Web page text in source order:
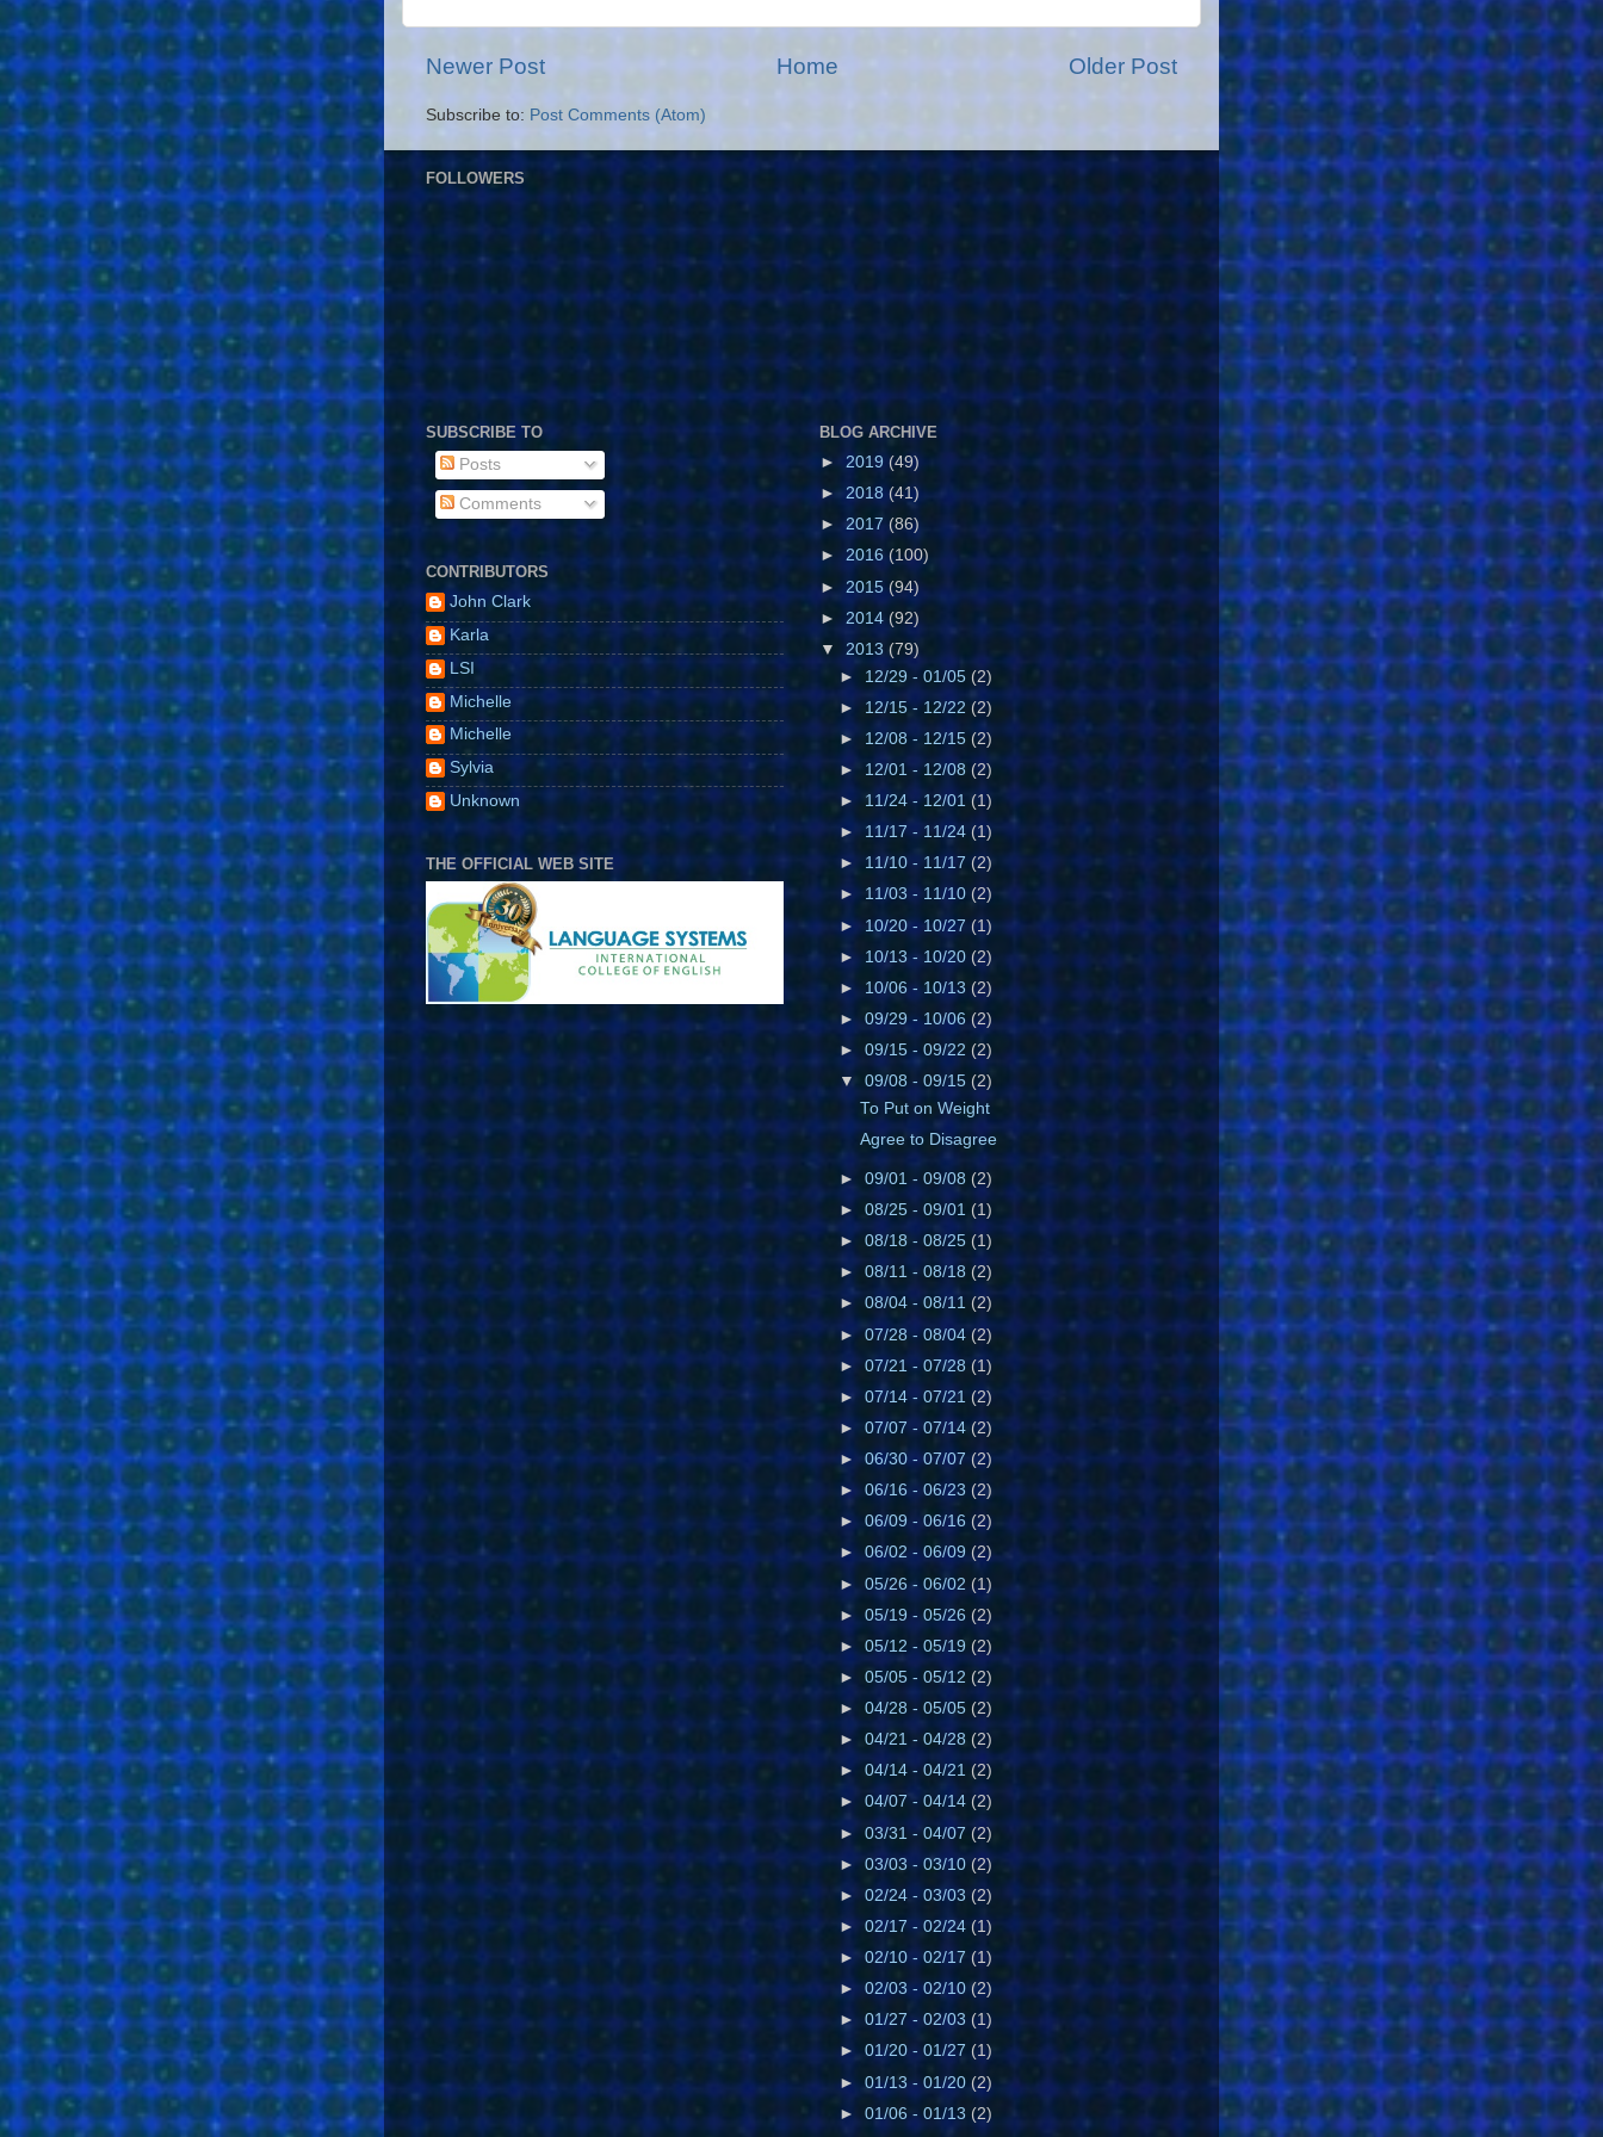
Newer Post Older Post
Home
Subscribe to: Post Comments (Atom)
FOLLOWERS
SUBSCRIBE TO
Posts
Comments
CONTRIBUTORS
John Clark
Karla
LSI
Michelle
Michelle
Sylvia
Unknown
THE OFFICIAL WEB SITE
BLOG ARCHIVE
► 2019 (49)
► 2018 (41)
► 2017 (86)
► 2016(100)
► 2015 (94)
► 2014 (92)
▼ 2013 (79)
► 12/29 - 01/05 (2)
► 12/15 - 12/22(2)
► 12/08 - 12/15 (2)
► 12/01 - 12/08(2)
► 11/24 - 12/01(1)
► 11/17 - 11/24(1)
► 11/10 - 11/17(2)
► 11/03 - 11/10 (2)
► 10/20 - 10/27(1)
► 10/13 - 10/20(2)
► 10/06 - 10/13(2)
►09/29 - 10/06(2)
►09/15 - 09/22(2)
▼09/08 - 09/15(2)
To Put on Weight
Agree to Disagree
►09/01 - 09/08 (2)
►08/25 - 09/01 (1)
►08/18 - 08/25 (1)
►08/11 - 08/18 (2)
►08/04 - 08/11(2)
►07/28 - 08/04(2)
►07/21 - 07/28 (1)
►07/14 - 07/21(2)
►07/07 - 07/14(2)
►06/30 - 07/07(2)
►06/16 - 06/23(2)
►06/09 - 06/16(2)
►06/02 - 06/09(2)
►05/26 - 06/02(1)
►05/19 - 05/26(2)
►05/12 - 05/19 (2)
►05/05 - 05/12 (2)
►04/28 - 05/05(2)
►04/21 - 04/28 (2)
►04/14 - 04/21 (2)
►04/07 - 04/14 (2)
►03/31 - 04/07 (2)
►03/03 - 03/10(2)
►02/24 - 03/03 (2)
►02/17 - 02/24 (1)
►02/10 - 02/17(1)
►02/03 - 02/10(2)
►01/27 - 02/03(1)
►01/20 - 01/27(1)
►01/13 - 01/20(2)
►01/06 - 01/13 (2)